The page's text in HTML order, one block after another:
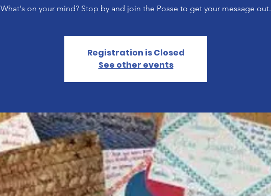
What's on your mind? Stop by and join the Posse to get your message out.
Registration is Closed
See other events